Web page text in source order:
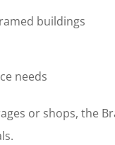
buildings
needs
or shops, the